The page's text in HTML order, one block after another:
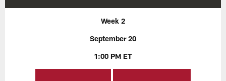
Week 2
September 20
1:00 PM ET